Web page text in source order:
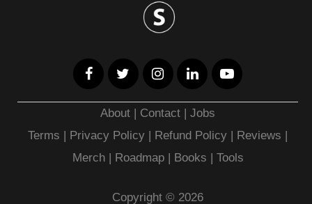
About | Contact |Jobs
Terms | Privacy Policy | Refund Policy | Reviews |
Merch| Roadmap| Books | Tools
Copyright © 2026